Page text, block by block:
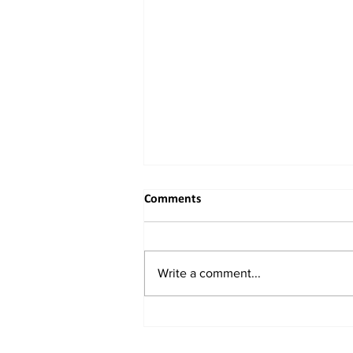
Comments
Write a comment...